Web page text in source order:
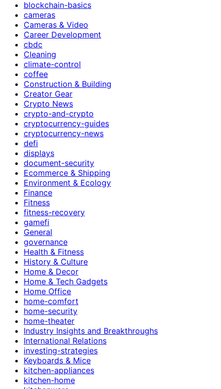
blockchain-basics
cameras
Cameras & Video
Career Development
cbdc
Cleaning
climate-control
coffee
Construction & Building
Creator Gear
Crypto News
crypto-and-crypto
cryptocurrency-guides
cryptocurrency-news
defi
displays
document-security
Ecommerce & Shipping
Environment & Ecology
Finance
Fitness
fitness-recovery
gamefi
General
governance
Health & Fitness
History & Culture
Home & Decor
Home & Tech Gadgets
Home Office
home-comfort
home-security
home-theater
Industry Insights and Breakthroughs
International Relations
investing-strategies
Keyboards & Mice
kitchen-appliances
kitchen-home